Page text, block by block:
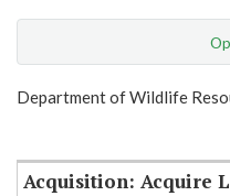
Show Highlight
Department of Wildlife
Acquisition: Acquire